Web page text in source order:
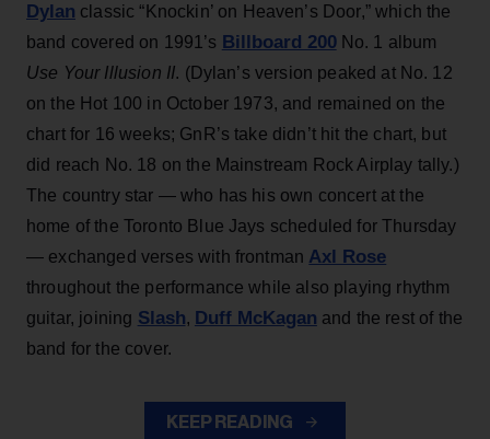
Dylan classic “Knockin’ on Heaven’s Door,” which the
band covered on 1991’s Billboard 200No. 1 album
Use Your Illusion II. (Dylan’s version peaked at No. 12
on the Hot 100 in October 1973, and remained on the
chart for 16 weeks; GnR’s take didn’t hit the chart, but
did reach No. 18 on the Mainstream Rock Airplay tally.)
The country star — who has his own concert at the
home of the Toronto Blue Jays scheduled for Thursday
— exchanged verses with frontman Axl Rose
throughout the performance while also playing rhythm
guitar, joining Slash, Duff McKagan and the rest of the
band for the cover.
KEEP READING